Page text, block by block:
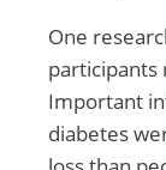
One
participants
Important
diabetes